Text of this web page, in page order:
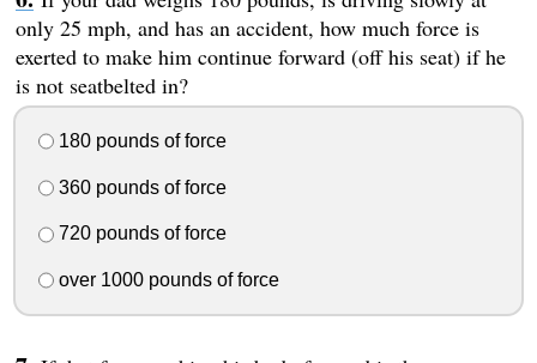
only 25 mph, and has an accident, how much force is
exerted to make him continue forward (off his seat) if he
is not seatbelted in?
180 pounds of force
360 pounds of force
720 pounds of force
over 1000 pounds of force